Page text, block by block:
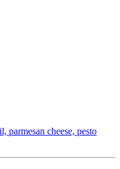
parmesan cheese, pesto